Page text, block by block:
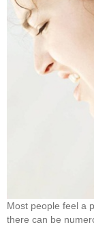
Most people feel a
there can be